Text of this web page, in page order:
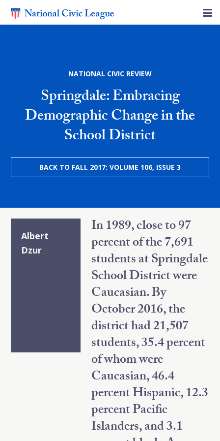
NATIONAL CIVIC REVIEW
Springdale: Embracing
Demographic Change in the
School District
BACK TO FALL 2017: VOLUME 106, ISSUE 3
Albert
Dzur
In 1989, close to 97
percent of the 7,691
students at Springdale
School District were
Caucasian. By
October 2016, the
district had 21,507
students, 35.4 percent
of whom were
Caucasian, 46.4
percent Hispanic, 12.3
percent Pacific
Islanders, and 3.1